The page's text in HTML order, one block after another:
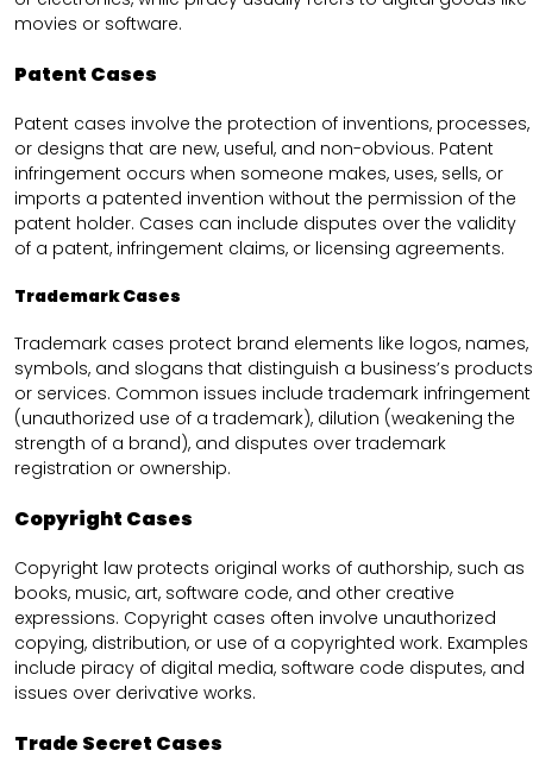
movies or software.
Patent Cases
Patent cases involve the protection of inventions, processes,
or designs that are new, useful, and non-obvious. Patent
infringement occurs when someone makes, uses, sells, or
imports a patented invention without the permission of the
patent holder. Cases can include disputes over the validity
of a patent, infringement claims, or licensing agreements.
Trademark Cases
Trademark cases protect brand elements like logos, names,
symbols, and slogans that distinguish a business’s products
or services. Common issues include trademark infringement
(unauthorized use of a trademark), dilution (weakening the
strength of a brand), and disputes over trademark
registration or ownership.
Copyright Cases
Copyright law protects original works of authorship, such as
books, music, art, software code, and other creative
expressions. Copyright cases often involve unauthorized
copying, distribution, or use of a copyrighted work. Examples
include piracy of digital media, software code disputes, and
issues over derivative works.
Trade Secret Cases